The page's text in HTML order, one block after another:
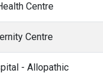
Centre
Centre
- Allopathic